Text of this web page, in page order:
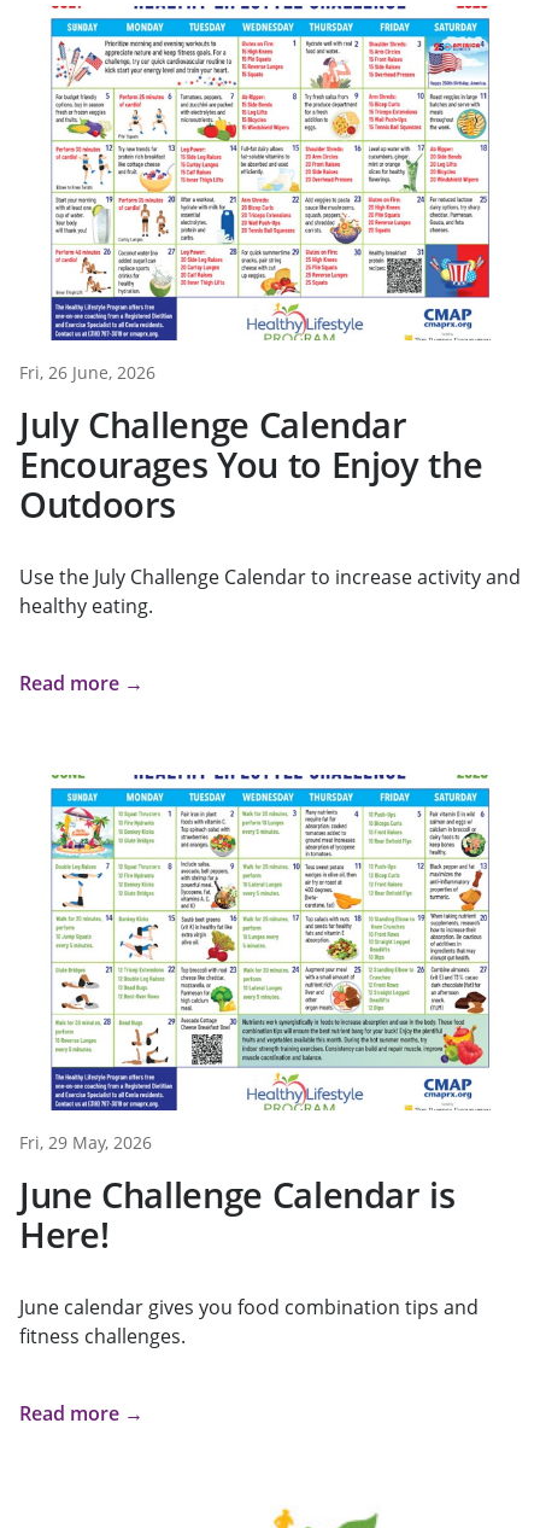
Fri, 26 June, 2026
July Challenge Calendar
Encourages You to Enjoy the
Outdoors
Use the July Challenge Calendar to increase activity and
healthy eating.
Read more →
Fri, 29 May, 2026
June Challenge Calendar is
Here!
June calendar gives you food combination tips and
fitness challenges.
Read more →